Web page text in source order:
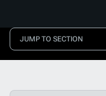
JUMP TO SECTION